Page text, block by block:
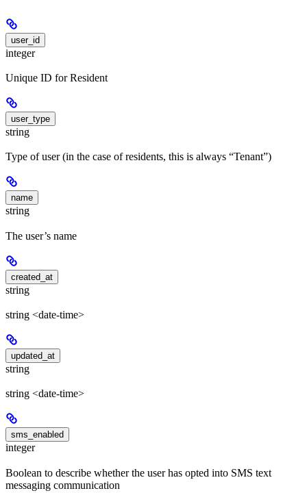
user_id
integer
Unique ID for Resident
user_type
string
Type of user (in the case of residents, this is always “Tenant”)
name
string
The user’s name
created_at
string
string <date-time>
updated_at
string
string <date-time>
sms_enabled
integer
Boolean to describe whether the user has opted into SMS text
messaging communication